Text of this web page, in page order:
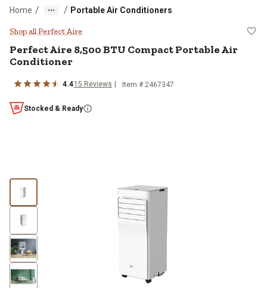
Home / / Portable Air Conditioners
Perfect Aire 8,500 BTU Compact
Shop all Perfect Aire
Perfect Aire 8,500 BTU Compact Portable Air
Conditioner
4.415 Reviews Item # 2467347
Stocked & Ready